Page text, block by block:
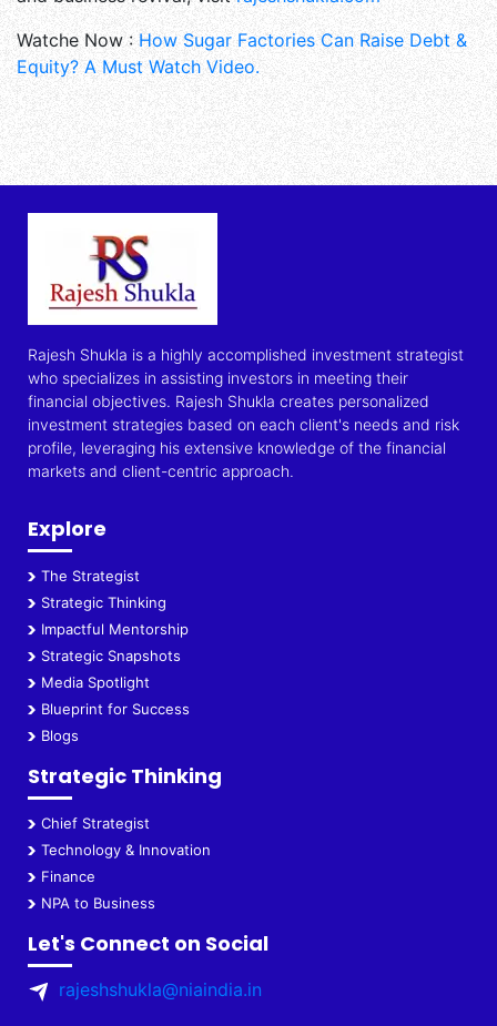
Watche Now :How Sugar Factories Can Raise Debt &
Equity? A Must Watch Video.
Rajesh Shukla is a highly accomplished investment strategist
who specializes in assisting investors in meeting their
financial objectives. Rajesh Shukla creates personalized
investment strategies based on each client's needs and risk
profile, leveraging his extensive knowledge of the financial
markets and client-centric approach.
Explore
The Strategist
Strategic Thinking
Impactful Mentorship
Strategic Snapshots
Media Spotlight
Blueprint for Success
Blogs
Strategic Thinking
Chief Strategist
Technology & Innovation
Finance
NPA to Business
Let's Connect on Social
rajeshshukla@niaindia.in